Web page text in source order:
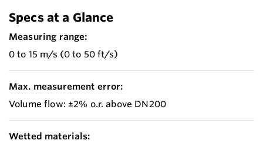
Specs at a Glance
Measuring range:
0 to 15 m/s (0 to 50 ft/s)
Max. measurement error:
Volume flow: ±2% o.r. above DN200
Wetted materials: